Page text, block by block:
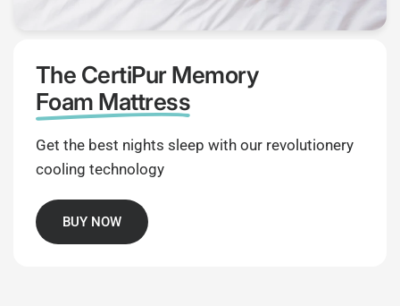
The CertiPur Memory
Foam Mattress
Get the best nights sleep with our revolutionery
cooling technology
BUY NOW